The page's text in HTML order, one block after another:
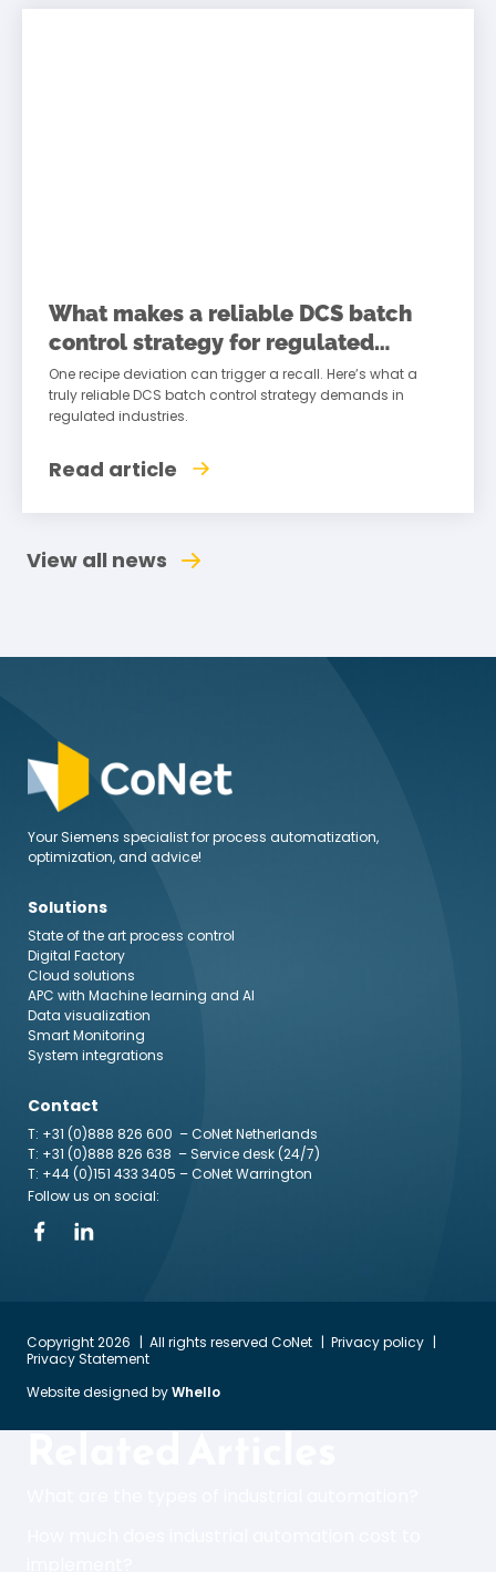
What makes a reliable DCS batch
control strategy for regulated
industries
One recipe deviation can trigger a recall. Here’s what a
truly reliable DCS batch control strategy demands in
regulated industries.
Read article
View all news
Your Siemens specialist for process automatization,
optimization, and advice!
Solutions
State of the art process control
Digital Factory
Cloud solutions
APC with Machine learning and AI
Data visualization
Smart Monitoring
System integrations
Contact
T: +31 (0)888 826 600 – CoNet Netherlands
T: +31 (0)888 826 638 – Service desk (24/7)
T: +44 (0)151 433 3405 – CoNet Warrington
Follow us on social:
Copyright 2026 All rights reserved CoNet
Privacy policy
Privacy Statement
Website designed byWhello
Related Articles